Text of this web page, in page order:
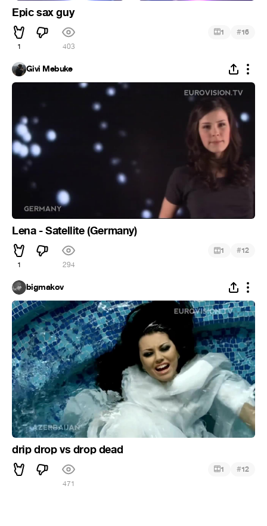
Epic sax guy
1 403
1 #16
Givi Mebuke
Lena - Satellite (Germany)
1 294
1 #12
bigmakov
drip drop vs drop dead
471
1 #12